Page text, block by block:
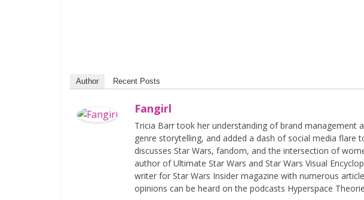
Author Recent Posts
Fangirl
Tricia Barr took her understanding of brand management
genre storytelling, and added a dash of social media flare
discusses Star Wars, fandom, and the intersection of
author of Ultimate Star Wars and Star Wars Visual
writer for Star Wars Insider magazine with numerous
opinions can be heard on the podcasts Hyperspace